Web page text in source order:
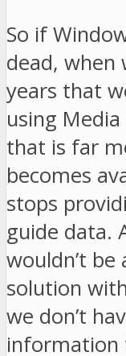
So if
dead, when
years that
using
that is far
becomes
stops
guide data.
wouldn’t be
solution
we don’t
information